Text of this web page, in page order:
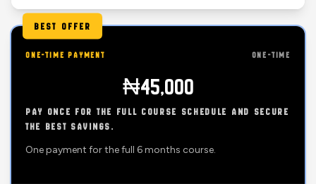
BEST OFFER
ONE-TIME PAYMENT ONE-TIME
₦45,000
PAY ONCE FOR THE FULL COURSE SCHEDULE AND SECURE
THE BEST SAVINGS.
One payment for the full 6 months course.